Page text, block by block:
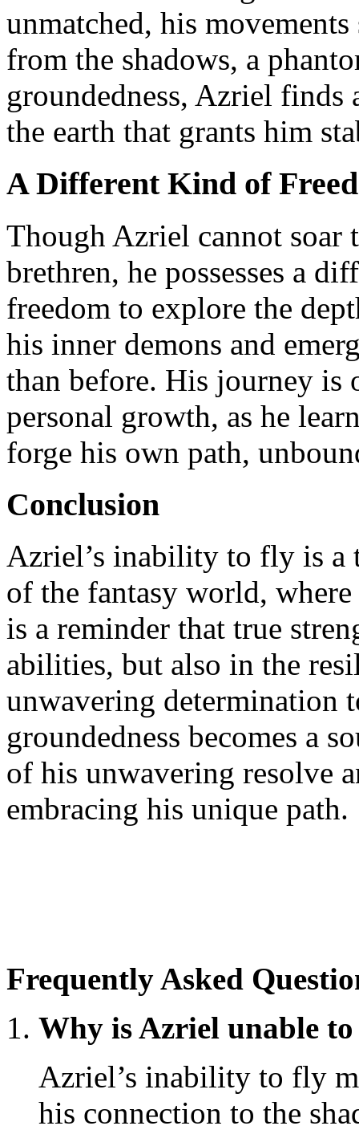
unmatched, his
from the shadows, a
groundedness, Azriel finds
the earth that grants him
A Different Kind of
Though Azriel cannot soar
brethren, he possesses a
freedom to explore the
his inner demons and
than before. His journey is
personal growth, as he
forge his own path,
Conclusion
Azriel’s inability to fly is a
of the fantasy world,
is a reminder that true
abilities, but also in the
unwavering determination
groundedness becomes a
of his unwavering resolve
embracing his unique path.
Frequently Asked
Why is Azriel unable
Azriel’s inability to fly
his connection to the